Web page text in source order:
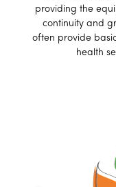
providing the
continuity and
often provide
health